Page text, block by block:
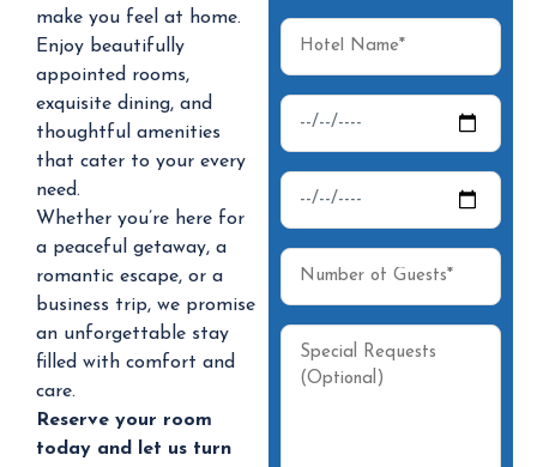
make you feel at home.
Enjoy beautifully
appointed rooms,
exquisite dining, and
thoughtful amenities
that cater to your every
need.
Whether you’re here for
a peaceful getaway, a
romantic escape, or a
business trip, we promise
an unforgettable stay
filled with comfort and
care.
Reserve your room
today and let us turn